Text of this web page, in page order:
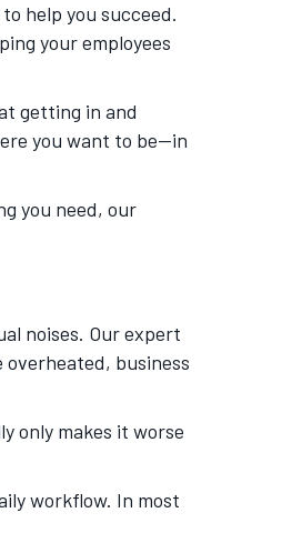
help you succeed.
your employees
getting in and
you want to be—in
you need, our
noises. Our expert
business
only makes it worse
workflow. In most